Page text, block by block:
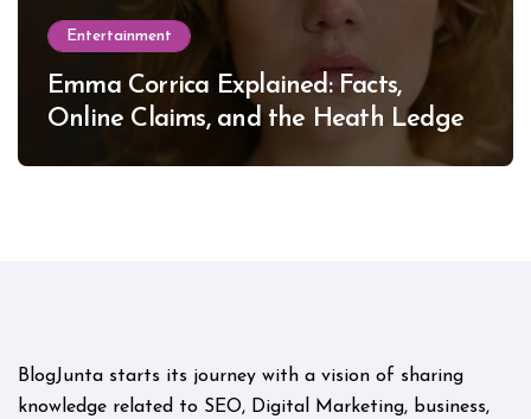
Entertainment
Emma Corrica Explained: Facts,
Online Claims, and the Heath Ledger
BlogJunta starts its journey with a vision of sharing
knowledge related to SEO, Digital Marketing, business,